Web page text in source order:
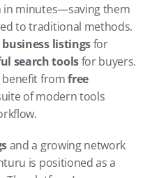
in minutes—saving them
to traditional methods.
business listings for
search tools for buyers.
benefit from free
of modern tools
and a growing network
is positioned as a